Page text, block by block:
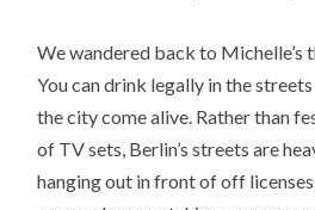
We wandered back to Michelle’s
You can drink legally in the
the city come alive. Rather than
of TV sets, Berlin’s streets are
hanging out in front of off